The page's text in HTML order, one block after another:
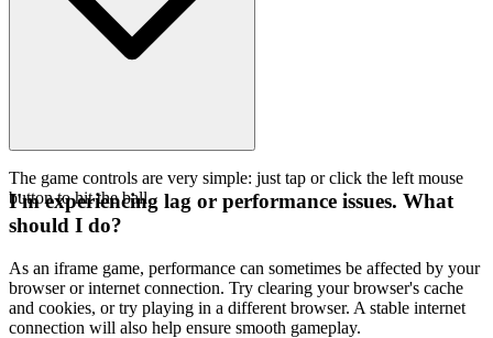
The game controls are very simple: just tap or click the left mouse
button to hit the ball.
I'm experiencing lag or performance issues. What
should I do?
As an iframe game, performance can sometimes be affected by your
browser or internet connection. Try clearing your browser's cache
and cookies, or try playing in a different browser. A stable internet
connection will also help ensure smooth gameplay.